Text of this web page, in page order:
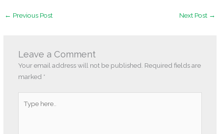
← Previous Post Next Post →
Leave a Comment
Your email address will not be published. Required fields are
marked *
here..